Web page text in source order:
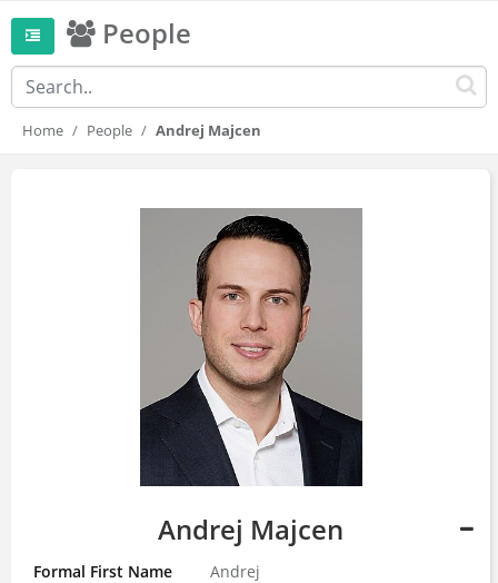
People
Home People Andrej Majcen
Andrej Majcen
Formal First Name
Andrej